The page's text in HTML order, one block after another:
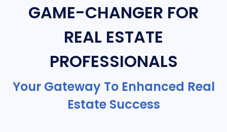
GAME-CHANGER FOR
REAL ESTATE
PROFESSIONALS
Your Gateway To Enhanced Real
Estate Success